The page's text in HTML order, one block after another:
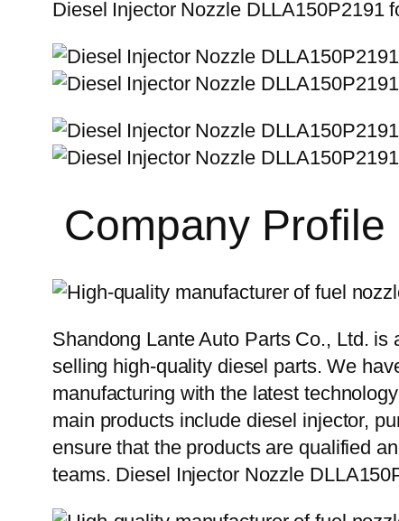
Diesel Injector Nozzle DLLA150P2191
Company Profile
Shandong Lante Auto Parts Co., Ltd.
selling high-quality diesel parts. We
manufacturing with the latest
main products include diesel injector,
ensure that the products are qualified
teams. Diesel Injector Nozzle